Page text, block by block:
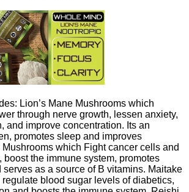
Lion’s Mane Mushrooms which
through nerve growth, lessen anxiety,
and improve concentration. Its an
promotes sleep and improves
which Fight cancer cells and
boost the immune system, promotes
serves as a source of B vitamins. Maitake
blood sugar levels of diabetics,